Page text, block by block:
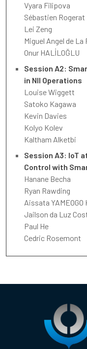
Vyara Filipova
Sébastien Rogerat
Lei Zeng
Miguel Angel de La
Onur HALİLOĞLU
Session A2:
in NII Operations
Louise Wiggett
Satoko Kagawa
Kevin Davies
Kolyo Kolev
Kaltham Alketbi
Session A3: IoT
Control with
Hanane Becha
Ryan Rawding
Aissata YAMEOGO
Jailson da Luz
Paul He
Cedric Rosemont